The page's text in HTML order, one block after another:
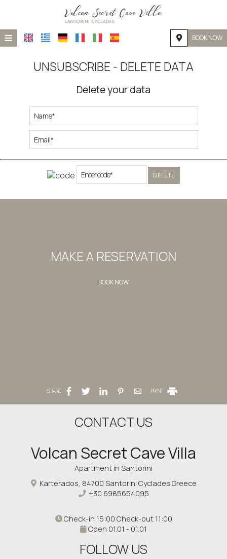
≡ BOOK NOW
FACILITIES
PHOTO GALLERY
UNSUBSCRIBE - DELETE DATA
Delete your data
DELETE
MAKE A RESERVATION
BOOK NOW
SHARE PRINT
CONTACT US
Volcan Secret Cave Villa
Apartment in Santorini
Karterados, 84700 Santorini Cyclades Greece
+30 6985654095
Check-in 15:00 Check-out 11:00
Open 01.01 - 01.01
FOLLOW US